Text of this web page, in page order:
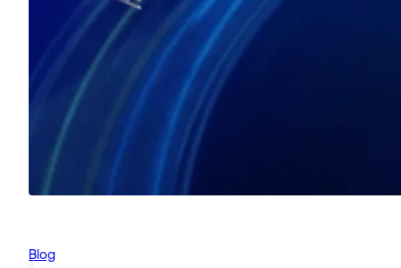
Blog